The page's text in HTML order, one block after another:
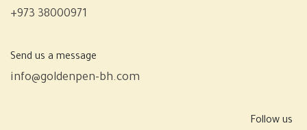
+973 38000971
Send us a message
info@goldenpen-bh.com
Follow us